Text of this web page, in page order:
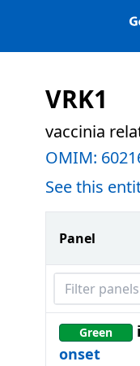
VRK1
vaccinia
OMIM:
See this
Panel
Filter panels
Green
onset